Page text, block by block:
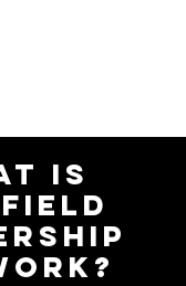
IS